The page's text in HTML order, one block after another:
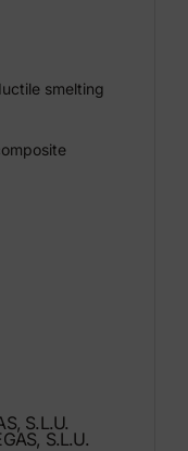
smelting
S.L.U.
S.L.U.